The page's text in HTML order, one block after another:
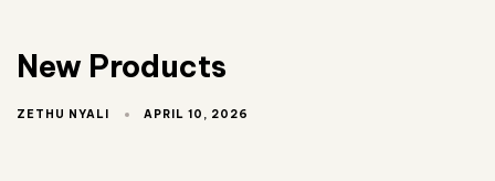
New Products
ZETHU NYALI APRIL 10, 2026